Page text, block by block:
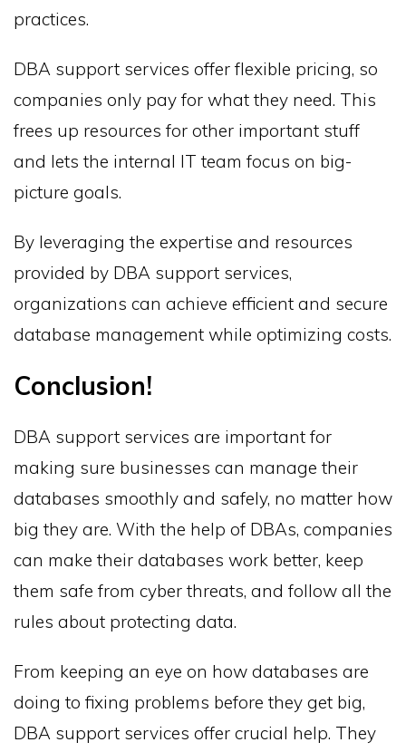
practices.
DBA support services offer flexible pricing, so
companies only pay for what they need. This
frees up resources for other important stuff
and lets the internal IT team focus on big-
picture goals.
By leveraging the expertise and resources
provided by DBA support services,
organizations can achieve efficient and secure
database management while optimizing costs.
Conclusion!
DBA support services are important for
making sure businesses can manage their
databases smoothly and safely, no matter how
big they are. With the help of DBAs, companies
can make their databases work better, keep
them safe from cyber threats, and follow all the
rules about protecting data.
From keeping an eye on how databases are
doing to fixing problems before they get big,
DBA support services offer crucial help. They